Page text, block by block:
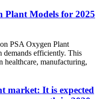
Plant Models for 2025
PSA Oxygen Plant
demands efficiently. This
healthcare, manufacturing,
market: It is expected